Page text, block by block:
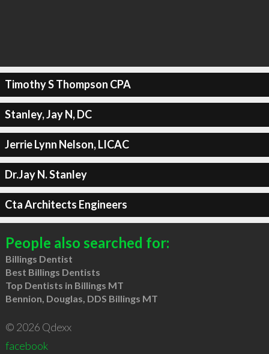
Timothy S Thompson CPA
Stanley, Jay N, DC
Jerrie Lynn Nelson, LICAC
Dr.Jay N. Stanley
Cta Architects Engineers
People also searched for:
Billings Dentist
Best Billings Dentists
Top Dentists in Billings MT
Bennion, Douglas, DDS Billings MT
© 2026 Qdexx
facebook